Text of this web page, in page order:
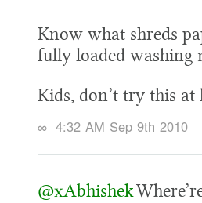
Know what shreds
fully loaded washing
Kids, don’t try this at
∞ 4:32 AM Sep 9th 2010
@xAbhishek